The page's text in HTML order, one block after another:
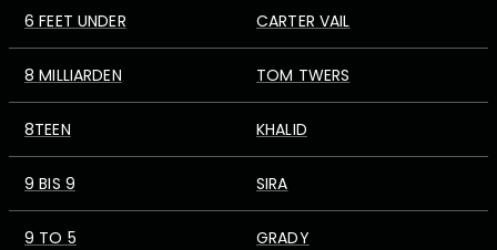
6 FEET UNDER CARTER VAIL
8 MILLIARDEN TOM TWERS
8TEEN KHALID
9 BIS 9 SIRA
9 TO 5 GRADY